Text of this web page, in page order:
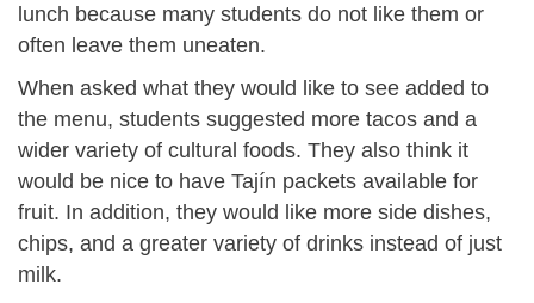
lunch because many students do not like them or
often leave them uneaten.
When asked what they would like to see added to
the menu, students suggested more tacos and a
wider variety of cultural foods. They also think it
would be nice to have Tajín packets available for
fruit. In addition, they would like more side dishes,
chips, and a greater variety of drinks instead of just
milk.